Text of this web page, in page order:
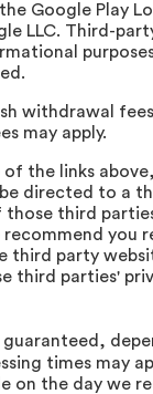
the Google Play
LLC. Third-
withdrawal
may apply.
of the links
directed to a
those third
recommend you
third party
third parties'
guaranteed,
times may
on the day we